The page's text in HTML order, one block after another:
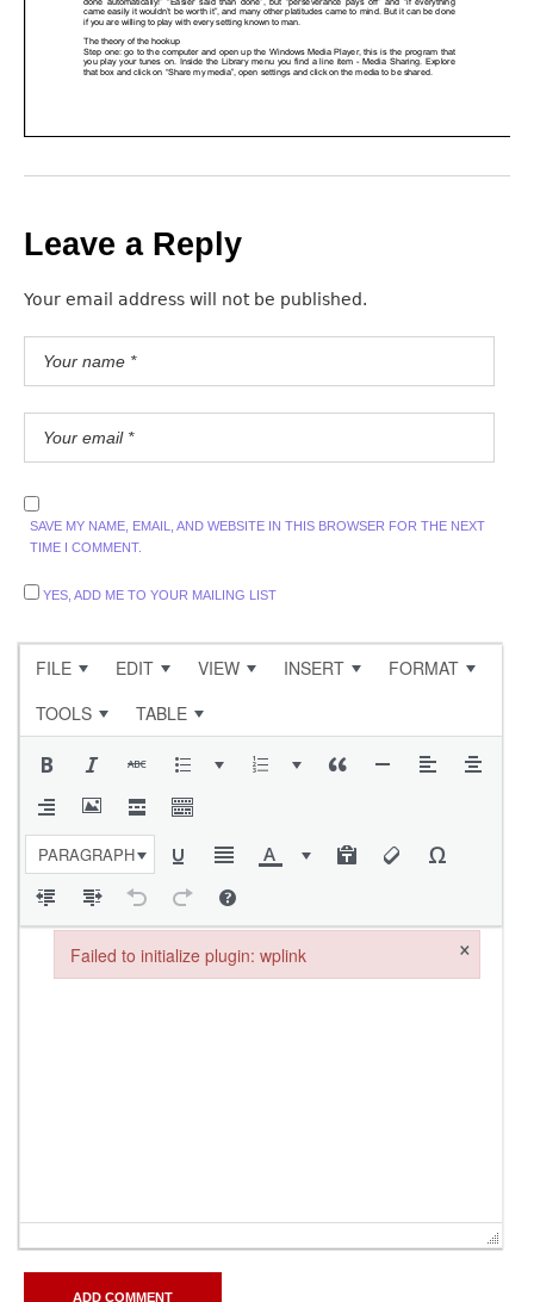
Leave a Reply
Your email address will not be published.
SAVE MY NAME, EMAIL, AND WEBSITE IN THIS BROWSER FOR THE NEXT
TIME I COMMENT.
YES, ADD ME TO YOUR MAILING LIST
FILE EDIT VIEW INSERT
FORMAT
TOOLS
TABLE
PARAGRAPH
Failed to initialize plugin: wplink ×
Failed to initialize plugin: wplink